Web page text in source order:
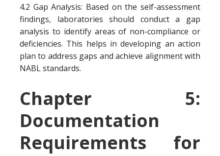
4.2 Gap Analysis: Based on the self-assessment
findings, laboratories should conduct a gap
analysis to identify areas of non-compliance or
deficiencies. This helps in developing an action
plan to address gaps and achieve alignment with
NABL standards.
Chapter 5:
Documentation
Requirements for